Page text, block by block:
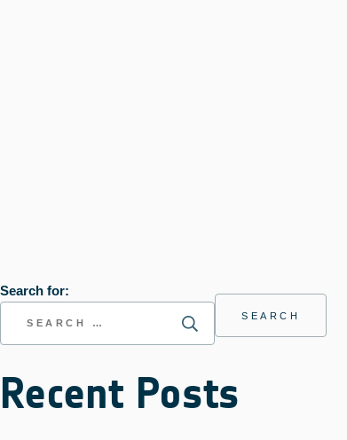
Search for:
Recent Posts